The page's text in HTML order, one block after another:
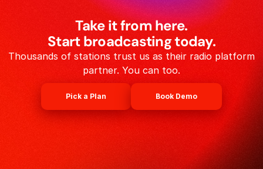
Take it from here.
Start broadcasting today.
Thousands of stations trust us as their radio platform
partner. You can too.
Pick a Plan Book Demo